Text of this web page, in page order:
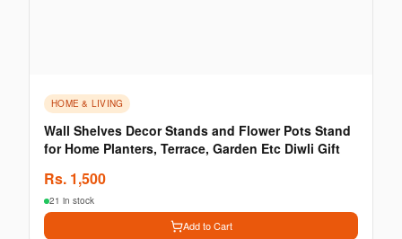
HOME & LIVING
Wall Shelves Decor Stands and Flower Pots Stand
for Home Planters, Terrace, Garden Etc Diwli Gift
Rs. 1,500
21 in stock
Add to Cart